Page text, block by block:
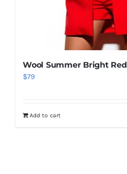
Wool Summer Bright Red
$79
Add to cart